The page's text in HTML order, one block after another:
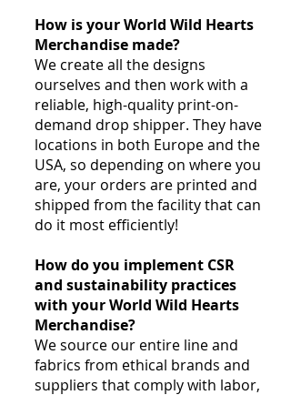
How is your World Wild Hearts
Merchandise made?
We create all the designs
ourselves and then work with a
reliable, high-quality print-on-
demand drop shipper. They have
locations in both Europe and the
USA, so depending on where you
are, your orders are printed and
shipped from the facility that can
do it most efficiently!
How do you implement CSR
and sustainability practices
with your World Wild Hearts
Merchandise?
We source our entire line and
fabrics from ethical brands and
suppliers that comply with labor,